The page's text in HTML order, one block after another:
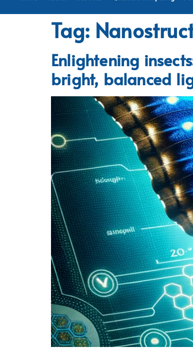
Tag:
Enlightening
bright, balanced